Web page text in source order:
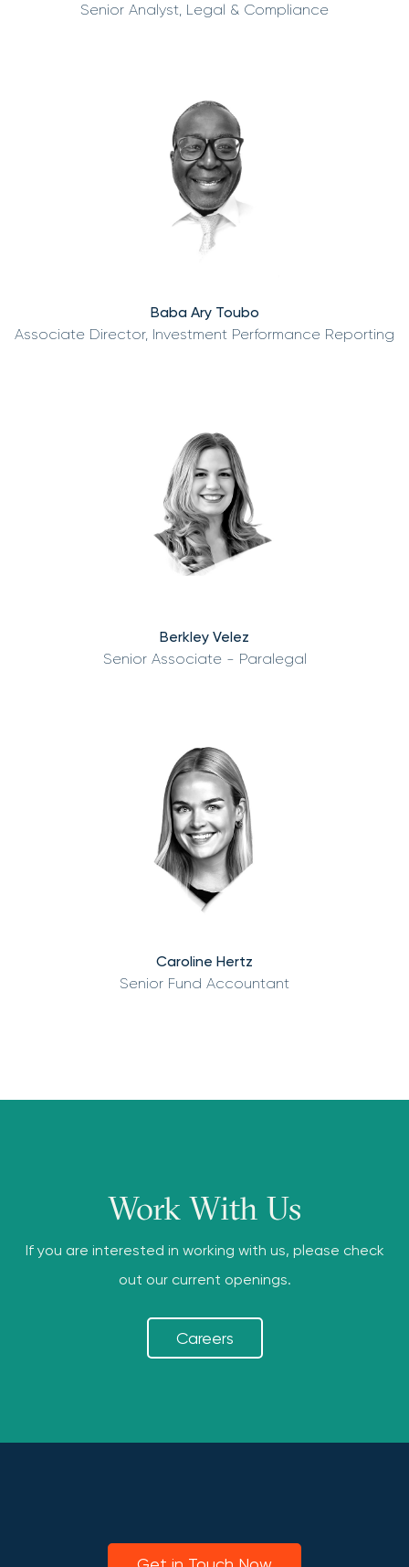
Senior Analyst, Legal & Compliance
Baba Ary Toubo
Associate Director, Investment Performance Reporting
Berkley Velez
Senior Associate - Paralegal
Caroline Hertz
Senior Fund Accountant
Work With Us
If you are interested in working with us, please check
out our current openings.
Careers